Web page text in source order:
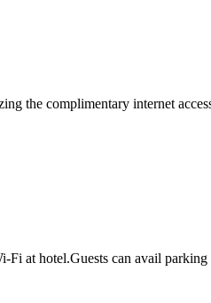
the complimentary internet
at hotel.Guests can avail